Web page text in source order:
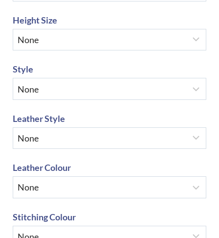
Height Size
Style
Leather Style
Leather Colour
Stitching Colour